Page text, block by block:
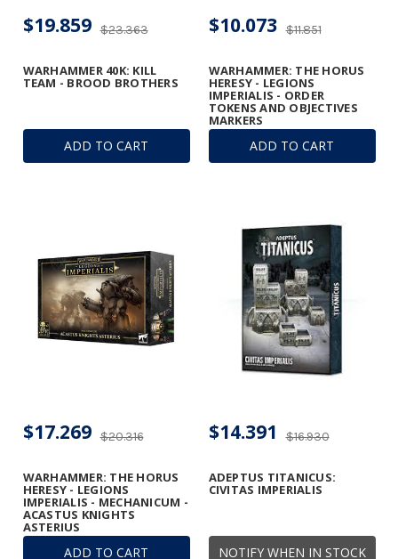
ADD TO CART
WARHAMMER 40K: KILL
TEAM - BROOD BROTHERS
$23.363
$19.859
ADD TO CART
WARHAMMER: THE HORUS
HERESY - LEGIONS
IMPERIALIS - ORDER
TOKENS AND OBJECTIVES
MARKERS
$11.851
$10.073
ADD TO CART
WARHAMMER: THE HORUS
HERESY - LEGIONS
IMPERIALIS - MECHANICUM -
ACASTUS KNIGHTS
ASTERIUS
$20.316
$17.269
NOTIFY WHEN IN STOCK
ADEPTUS TITANICUS:
CIVITAS IMPERIALIS
$16.930
$14.391